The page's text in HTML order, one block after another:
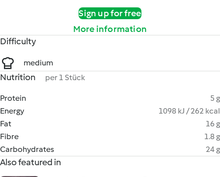
Sign up for free
More information
Difficulty
medium
Nutrition per 1 Stück
Protein
5 g
Energy
1098 kJ / 262 kcal
Fat
16 g
Fibre
1.8 g
Carbohydrates
24 g
Also featured in